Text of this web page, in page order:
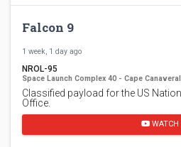
Falcon 9
1 week, 1 day ago
NROL-95
Space Launch Complex 40 - Cape Canaveral
Classified payload for the US
Office.
WATCH